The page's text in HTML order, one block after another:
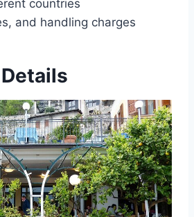
countries
and handling charges